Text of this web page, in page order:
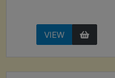
VIEW